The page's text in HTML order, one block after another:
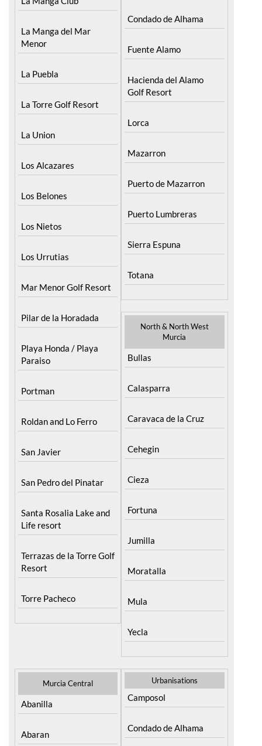
La Manga del Mar
Menor
La Puebla
La Torre Golf Resort
La Union
Los Alcazares
Los Belones
Los Nietos
Los Urrutias
Mar Menor Golf Resort
Pilar de la Horadada
Playa Honda / Playa
Paraiso
Portman
Roldan and Lo Ferro
San Javier
San Pedro del Pinatar
Santa Rosalia Lake and
Life resort
Terrazas de la Torre Golf
Resort
Torre Pacheco
Condado de Alhama
Fuente Alamo
Hacienda del Alamo
Golf Resort
Lorca
Mazarron
Puerto de Mazarron
Puerto Lumbreras
Sierra Espuna
Totana
North & North West
Murcia
Bullas
Calasparra
Caravaca de la Cruz
Cehegin
Cieza
Fortuna
Jumilla
Moratalla
Mula
Yecla
Murcia Central
Abanilla
Abaran
Urbanisations
Camposol
Condado de Alhama